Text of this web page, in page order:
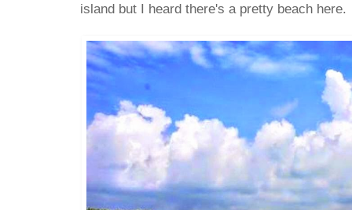
island but I heard there's a pretty beach here.